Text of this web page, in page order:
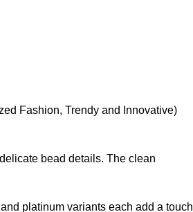
Fashion, Trendy and Innovative)
bead details. The clean
platinum variants each add a touch